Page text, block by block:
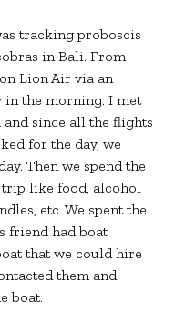
tracking proboscis
in Bali. From
Lion Air via an
the morning. I met
since all the flights
for the day, we
Then we spend the
like food, alcohol
etc. We spent the
friend had boat
that we could hire
them and
boat.